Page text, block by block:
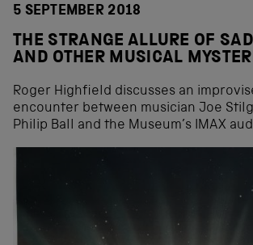
5 SEPTEMBER 2018
THE STRANGE ALLURE OF
AND OTHER MUSICAL
Roger Highfield discusses an
encounter between musician Joe
Philip Ball and the Museum’s IMAX